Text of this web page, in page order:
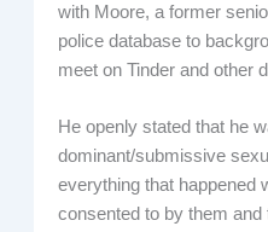
with Moore, a former
police database to
meet on Tinder and other
He openly stated that he
dominant/submissive
everything that happened
consented to by them